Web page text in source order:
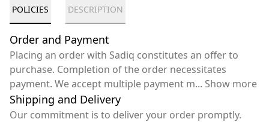
POLICIES DESCRIPTION
Order and Payment
Placing an order with Sadiq constitutes an offer to
purchase. Completion of the order necessitates
payment. We accept multiple payment m... Show more
Shipping and Delivery
Our commitment is to deliver your order promptly.